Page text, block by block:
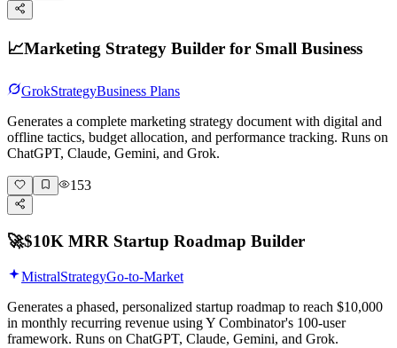
📈Marketing Strategy Builder for Small Business
GrokStrategyBusiness Plans
Generates a complete marketing strategy document with digital and
offline tactics, budget allocation, and performance tracking. Runs on
ChatGPT, Claude, Gemini, and Grok.
153
🚀$10K MRR Startup Roadmap Builder
MistralStrategyGo-to-Market
Generates a phased, personalized startup roadmap to reach $10,000
in monthly recurring revenue using Y Combinator's 100-user
framework. Runs on ChatGPT, Claude, Gemini, and Grok.